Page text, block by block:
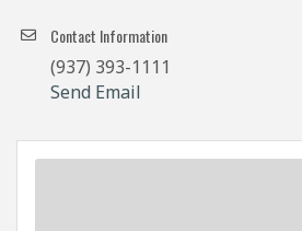
Contact Information
(937) 393-1111
Send Email